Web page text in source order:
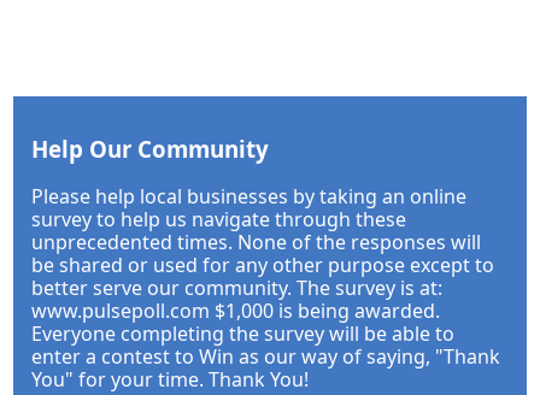
Help Our Community
Please help local businesses by taking an online
survey to help us navigate through these
unprecedented times. None of the responses will
be shared or used for any other purpose except to
better serve our community. The survey is at:
www.pulsepoll.com $1,000 is being awarded.
Everyone completing the survey will be able to
enter a contest to Win as our way of saying, "Thank
You" for your time. Thank You!